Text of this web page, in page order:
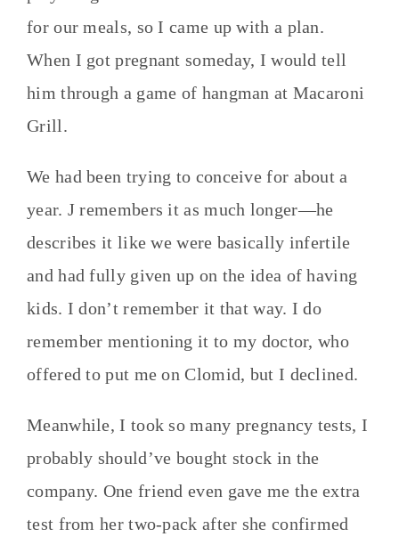
for our meals, so I came up with a plan.
When I got pregnant someday, I would tell
him through a game of hangman at Macaroni
Grill.
We had been trying to conceive for about a
year. J remembers it as much longer—he
describes it like we were basically infertile
and had fully given up on the idea of having
kids. I don’t remember it that way. I do
remember mentioning it to my doctor, who
offered to put me on Clomid, but I declined.
Meanwhile, I took so many pregnancy tests, I
probably should’ve bought stock in the
company. One friend even gave me the extra
test from her two-pack after she confirmed